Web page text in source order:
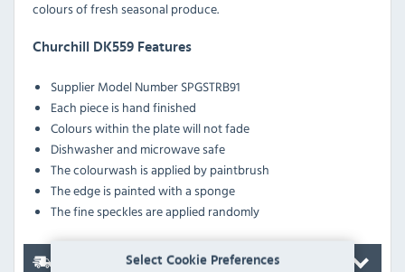
Select Cookie Preferences
colours of fresh seasonal produce.
Churchill DK559 Features
Supplier Model Number SPGSTRB91
Each piece is hand finished
Colours within the plate will not fade
Dishwasher and microwave safe
The colourwash is applied by paintbrush
The edge is painted with a sponge
The fine speckles are applied randomly